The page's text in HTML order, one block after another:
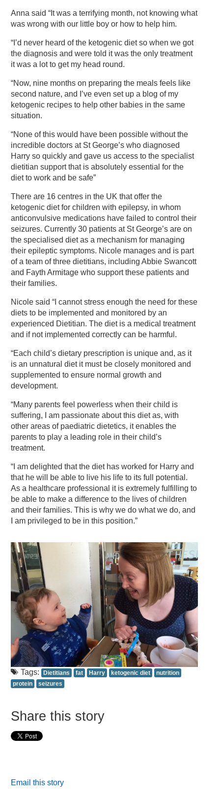
Anna said “It was a terrifying month, not knowing what
was wrong with our little boy or how to help him.
“I’d never heard of the ketogenic diet so when we got
the diagnosis and were told it was the only treatment
it was a lot to get my head round.
“Now, nine months on preparing the meals feels like
second nature, and I’ve even set up a blog of my
ketogenic recipes to help other babies in the same
situation.
“None of this would have been possible without the
incredible doctors at St George’s who diagnosed
Harry so quickly and gave us access to the specialist
dietitian support that is absolutely essential for the
diet to work and be safe”
There are 16 centres in the UK that offer the
ketogenic diet for children with epilepsy, in whom
anticonvulsive medications have failed to control their
seizures. Currently 30 patients at St George’s are on
the specialised diet as a mechanism for managing
their epileptic symptoms. Nicole manages and is part
of a team of three dietitians, including Abbie Swancott
and Fayth Armitage who support these patients and
their families.
Nicole said “I cannot stress enough the need for these
diets to be implemented and monitored by an
experienced Dietitian. The diet is a medical treatment
and if not implemented correctly can be harmful.
“Each child’s dietary prescription is unique and, as it
is an unnatural diet it must be closely monitored and
supplemented to ensure normal growth and
development.
“Many parents feel powerless when their child is
suffering, I am passionate about this diet as, with
other areas of paediatric dietetics, it enables the
parents to play a leading role in their child’s
treatment.
“I am delighted that the diet has worked for Harry and
that he will be able to live his life to its full potential.
As a healthcare professional it is extremely fulfilling to
be able to make a difference to the lives of children
and their families. This is why we do what we do, and
I am privileged to be in this position.”
Tags: Dietitians fat Harry ketogenic diet
nutrition
protein
seizures
Share this story
Email this story